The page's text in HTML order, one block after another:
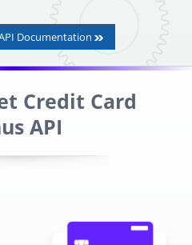
Documentation
Credit Card
API